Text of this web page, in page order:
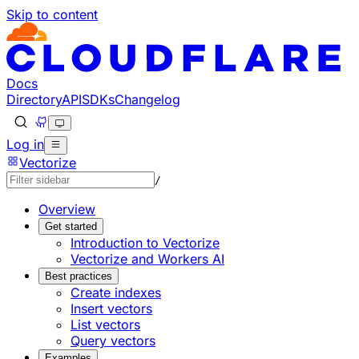
Skip to content
Documentation Index
Fetch the complete documentation index at: https://
Use this file to discover all available pages before
Docs
DirectoryAPISDKsChangelog
Log in
Vectorize
/
Overview
Get started
Introduction to Vectorize
Vectorize and Workers AI
Best practices
Create indexes
Insert vectors
List vectors
Query vectors